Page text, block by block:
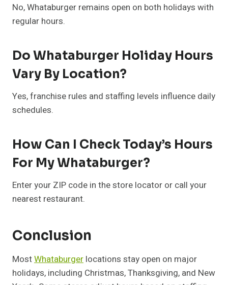
No, Whataburger remains open on both holidays with
regular hours.
Do Whataburger Holiday Hours
Vary By Location?
Yes, franchise rules and staffing levels influence daily
schedules.
How Can I Check Today’s Hours
For My Whataburger?
Enter your ZIP code in the store locator or call your
nearest restaurant.
Conclusion
MostWhataburger locations stay open on major
holidays, including Christmas, Thanksgiving, and New